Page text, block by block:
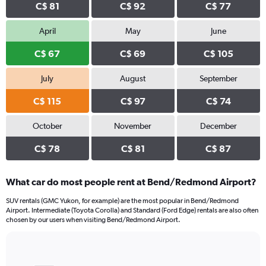
C$ 81 C$ 92 C$ 77
April
C$ 67
May
C$ 69
June
C$ 105
July
C$ 115
August
C$ 97
September
C$ 74
October
C$ 78
November
C$ 81
December
C$ 87
What car do most people rent at Bend/Redmond Airport?
SUV rentals (GMC Yukon, for example) are the most popular in Bend/Redmond
Airport. Intermediate (Toyota Corolla) and Standard (Ford Edge) rentals are also often
chosen by our users when visiting Bend/Redmond Airport.